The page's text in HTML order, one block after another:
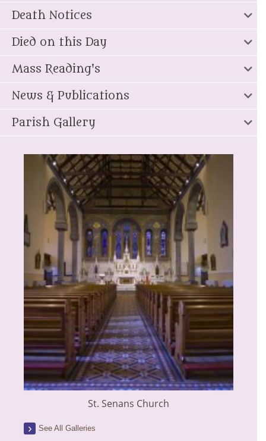
Death Notices
Died on this Day
Mass Reading's
News & Publications
Parish Gallery
St. Senans Church
See All Galleries